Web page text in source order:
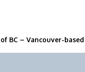
BC – Vancouver-